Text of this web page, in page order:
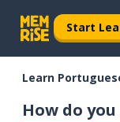
Start
Learn
How do you